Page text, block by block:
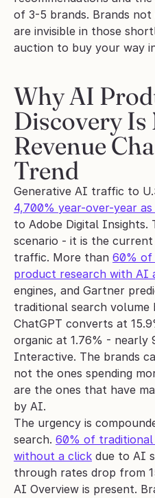
of 3-5 brands. Brands
are invisible in those
auction to buy your way
Why AI
Discovery Is
Revenue
Trend
4,700% year-over-year
to Adobe Digital Insights.
scenario - it is the
traffic. More than 60% of
product research with AI
engines, and Gartner
traditional search volume
ChatGPT converts at
organic at 1.76% - nearly
Interactive. The brands
not the ones spending
are the ones that have
by AI.
The urgency is
search. 60% of traditional
without a click due to AI
through rates drop from
AI Overview is present.